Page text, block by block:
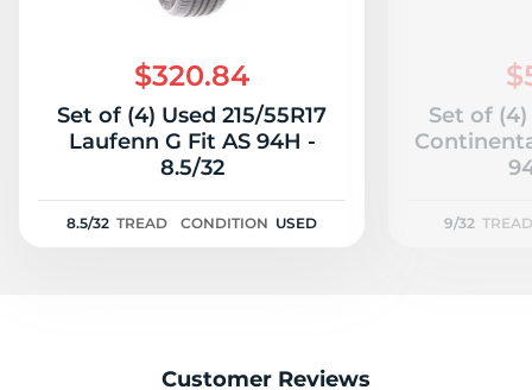
$320.84
Set of (4) Used 215/55R17
Laufenn G Fit AS 94H -
8.5/32
8.5/32 TREAD CONDITION USED
Set of (4)
9/32
Customer Reviews